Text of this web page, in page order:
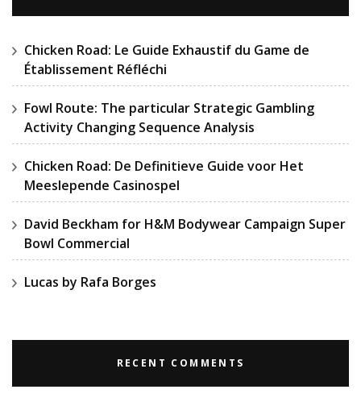
Chicken Road: Le Guide Exhaustif du Game de
Établissement Réfléchi
Fowl Route: The particular Strategic Gambling
Activity Changing Sequence Analysis
Chicken Road: De Definitieve Guide voor Het
Meeslepende Casinospel
David Beckham for H&M Bodywear Campaign Super
Bowl Commercial
Lucas by Rafa Borges
RECENT COMMENTS